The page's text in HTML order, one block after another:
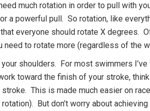
much rotation in order to pull with
a powerful pull. So rotation, like
everyone should rotate X degrees.
to rotate more (regardless of the
shoulders. For most swimmers
toward the finish of your stroke, think
This is made much easier on
But don’t worry about